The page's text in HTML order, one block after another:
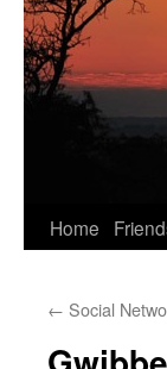
Home
← Social